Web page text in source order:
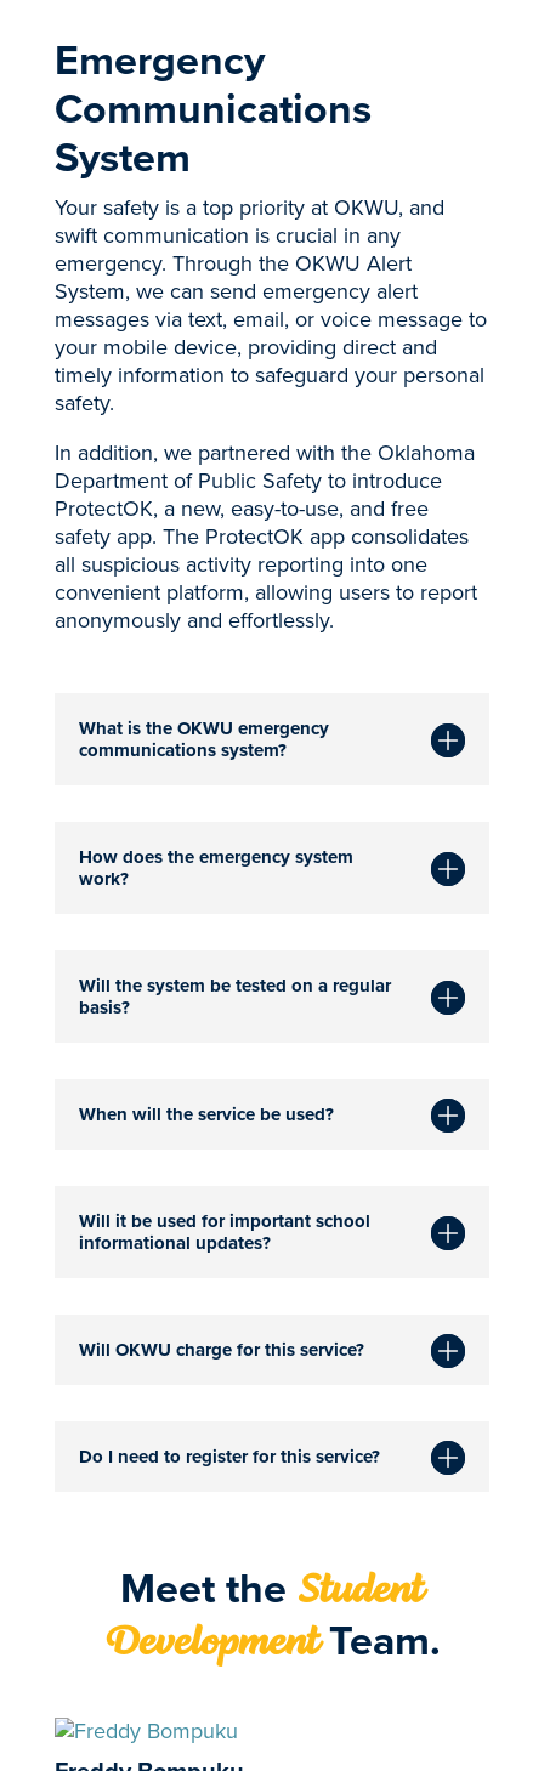
Emergency
Communications
System
Your safety is a top priority at OKWU, and
swift communication is crucial in any
emergency. Through the OKWU Alert
System, we can send emergency alert
messages via text, email, or voice message to
your mobile device, providing direct and
timely information to safeguard your personal
safety.
In addition, we partnered with the Oklahoma
Department of Public Safety to introduce
ProtectOK, a new, easy-to-use, and free
safety app. The ProtectOK app consolidates
all suspicious activity reporting into one
convenient platform, allowing users to report
anonymously and effortlessly.
What is the OKWU emergency
communications system?
How does the emergency system
work?
Will the system be tested on a regular
basis?
When will the service be used?
Will it be used for important school
informational updates?
Will OKWU charge for this service?
Do I need to register for this service?
Meet the Student
DevelopmentTeam.